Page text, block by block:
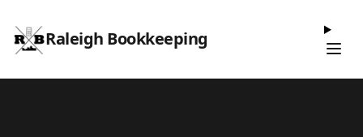
Raleigh Bookkeeping